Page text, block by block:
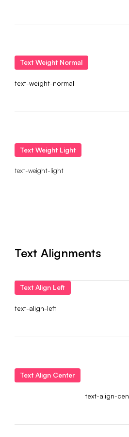
Text Weight Normal
text-weight-normal
Text Weight Light
text-weight-light
Text Alignments
Text Align Left
text-align-left
Text Align Center
text-align-